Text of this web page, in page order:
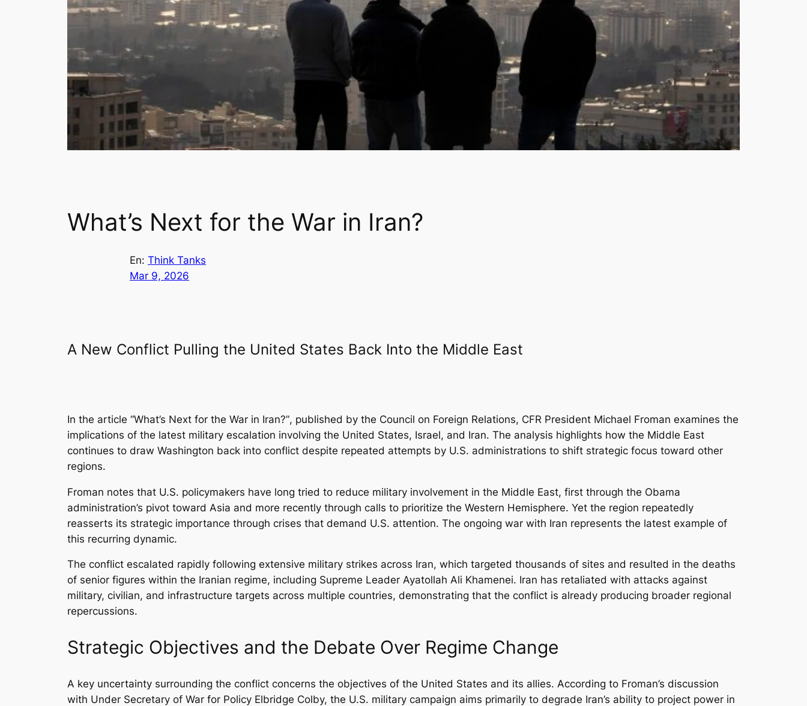
What’s Next for the War in Iran?
En: Think Tanks
Mar 9, 2026
A New Conflict Pulling the United States Back Into the Middle East
In the article “What’s Next for the War in Iran?”, published by the Council on Foreign Relations, CFR President Michael Froman examines the
implications of the latest military escalation involving the United States, Israel, and Iran. The analysis highlights how the Middle East
continues to draw Washington back into conflict despite repeated attempts by U.S. administrations to shift strategic focus toward other
regions.
Froman notes that U.S. policymakers have long tried to reduce military involvement in the Middle East, first through the Obama
administration’s pivot toward Asia and more recently through calls to prioritize the Western Hemisphere. Yet the region repeatedly
reasserts its strategic importance through crises that demand U.S. attention. The ongoing war with Iran represents the latest example of
this recurring dynamic.
The conflict escalated rapidly following extensive military strikes across Iran, which targeted thousands of sites and resulted in the deaths
of senior figures within the Iranian regime, including Supreme Leader Ayatollah Ali Khamenei. Iran has retaliated with attacks against
military, civilian, and infrastructure targets across multiple countries, demonstrating that the conflict is already producing broader regional
repercussions.
Strategic Objectives and the Debate Over Regime Change
A key uncertainty surrounding the conflict concerns the objectives of the United States and its allies. According to Froman’s discussion
with Under Secretary of War for Policy Elbridge Colby, the U.S. military campaign aims primarily to degrade Iran’s ability to project power in